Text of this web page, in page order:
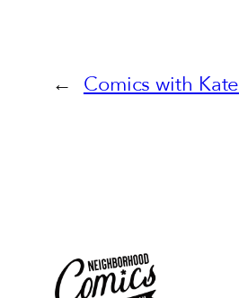
← Comics with Kate